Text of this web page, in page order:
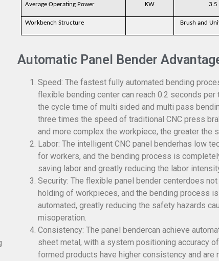
Average Operating Power KW 3.5
Workbench Structure Brush and
Automatic Panel Bender
Speed: The fastest fully automated bending
flexible bending center can reach 0.2 seconds per
the cycle time of multi sided and multi pass
three times the speed of traditional CNC press
and more complex the workpiece, the greater the
Labor: The intelligent CNC panel benderhas low
for workers, and the bending process is
saving labor and greatly reducing the labor
Security: The flexible panel bender centerdoes not
holding of workpieces, and the bending process
automated, greatly reducing the safety hazards
misoperation.
Consistency: The panel bendercan achieve
sheet metal, with a system positioning accuracy
formed products have higher consistency and are